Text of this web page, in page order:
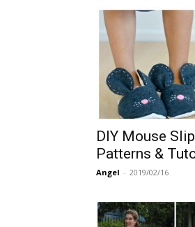
DIY Mouse
Patterns &
Angel - 2019/02/16